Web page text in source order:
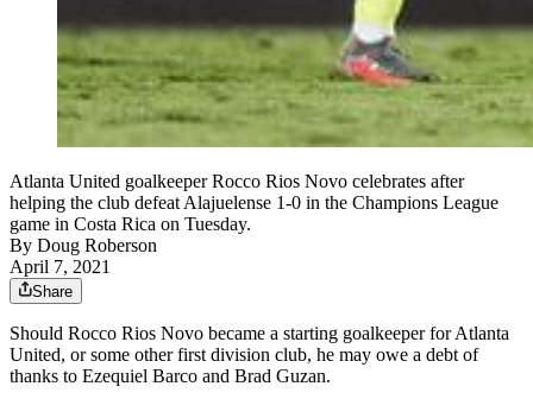
Atlanta United goalkeeper Rocco Rios Novo celebrates after
helping the club defeat Alajuelense 1-0 in the Champions League
game in Costa Rica on Tuesday.
By Doug Roberson
April 7, 2021
Share
Should Rocco Rios Novo became a starting goalkeeper for Atlanta
United, or some other first division club, he may owe a debt of
thanks to Ezequiel Barco and Brad Guzan.